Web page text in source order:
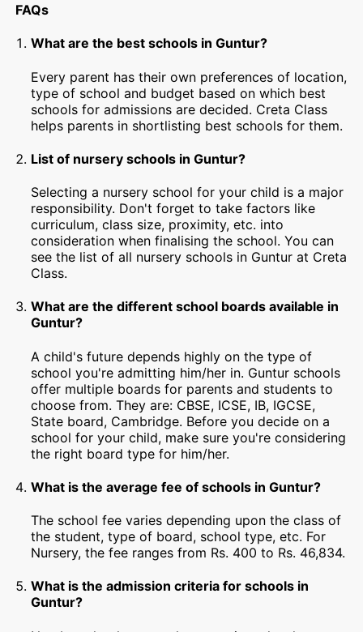
FAQs
What are the best schools in Guntur?
Every parent has their own preferences of location,
type of school and budget based on which best
schools for admissions are decided. Creta Class
helps parents in shortlisting best schools for them.
List of nursery schools in Guntur?
Selecting a nursery school for your child is a major
responsibility. Don't forget to take factors like
curriculum, class size, proximity, etc. into
consideration when finalising the school. You can
see the list of all nursery schools in Guntur at Creta
Class.
What are the different school boards available in
Guntur?
A child's future depends highly on the type of
school you're admitting him/her in. Guntur schools
offer multiple boards for parents and students to
choose from. They are: CBSE, ICSE, IB, IGCSE,
State board, Cambridge. Before you decide on a
school for your child, make sure you're considering
the right board type for him/her.
What is the average fee of schools in Guntur?
The school fee varies depending upon the class of
the student, type of board, school type, etc. For
Nursery, the fee ranges from Rs. 400 to Rs. 46,834.
What is the admission criteria for schools in
Guntur?